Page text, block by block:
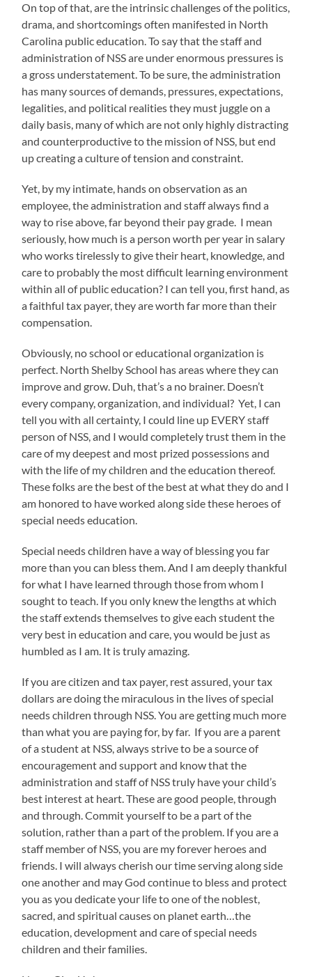
On top of that, are the intrinsic challenges of the politics,
drama, and shortcomings often manifested in North
Carolina public education. To say that the staff and
administration of NSS are under enormous pressures is
a gross understatement. To be sure, the administration
has many sources of demands, pressures, expectations,
legalities, and political realities they must juggle on a
daily basis, many of which are not only highly distracting
and counterproductive to the mission of NSS, but end
up creating a culture of tension and constraint.
Yet, by my intimate, hands on observation as an
employee, the administration and staff always find a
way to rise above, far beyond their pay grade. I mean
seriously, how much is a person worth per year in salary
who works tirelessly to give their heart, knowledge, and
care to probably the most difficult learning environment
within all of public education? I can tell you, first hand, as
a faithful tax payer, they are worth far more than their
compensation.
Obviously, no school or educational organization is
perfect. North Shelby School has areas where they can
improve and grow. Duh, that’s a no brainer. Doesn’t
every company, organization, and individual? Yet, I can
tell you with all certainty, I could line up EVERY staff
person of NSS, and I would completely trust them in the
care of my deepest and most prized possessions and
with the life of my children and the education thereof.
These folks are the best of the best at what they do and I
am honored to have worked along side these heroes of
special needs education.
Special needs children have a way of blessing you far
more than you can bless them. And I am deeply thankful
for what I have learned through those from whom I
sought to teach. If you only knew the lengths at which
the staff extends themselves to give each student the
very best in education and care, you would be just as
humbled as I am. It is truly amazing.
If you are citizen and tax payer, rest assured, your tax
dollars are doing the miraculous in the lives of special
needs children through NSS. You are getting much more
than what you are paying for, by far. If you are a parent
of a student at NSS, always strive to be a source of
encouragement and support and know that the
administration and staff of NSS truly have your child’s
best interest at heart. These are good people, through
and through. Commit yourself to be a part of the
solution, rather than a part of the problem. If you are a
staff member of NSS, you are my forever heroes and
friends. I will always cherish our time serving along side
one another and may God continue to bless and protect
you as you dedicate your life to one of the noblest,
sacred, and spiritual causes on planet earth…the
education, development and care of special needs
children and their families.